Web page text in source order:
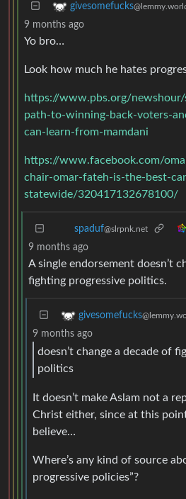
givesomefucks
9 months ago
Yo bro…
Look how much he hates
https://www.pbs.org/
path-to-winning-back-voters-
can-learn-from-mamdani
https://www.facebook.com/
chair-omar-fateh-is-the-best-
statewide/320417132678100/
spaduf@slrpnk.net
9 months ago
A single endorsement doesn’t
fighting progressive politics.
givesomefucks
9 months ago
doesn’t change a decade of
politics
It doesn’t make Aslam not a
Christ either, since at this
believe…
Where’s any kind of source
progressive policies”?